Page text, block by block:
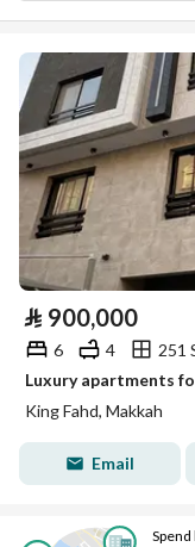
⃁ 900,000
6 4
251
Luxury apartments
King Fahd, Makkah
Email